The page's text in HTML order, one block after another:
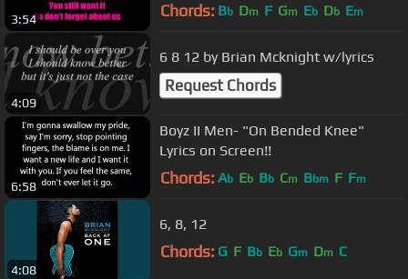
3:54 Chords: Bb Dm F Gm Eb Db Em
4:09
6 8 12 by Brian Mcknight w/lyrics
Request Chords
6:58
Boyz II Men- "On Bended Knee"
Lyrics on Screen!!
Chords: Ab Eb Bb Cm Bbm F Fm
4:08
6, 8, 12
Chords: G F Bb Eb Gm Dm C